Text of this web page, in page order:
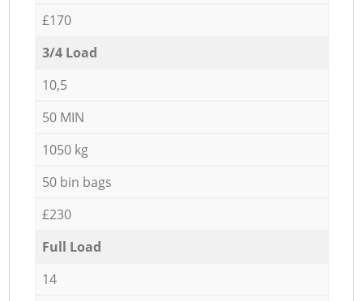
£170
3/4 Load
10,5
50 MIN
1050 kg
50 bin bags
£230
Full Load
14